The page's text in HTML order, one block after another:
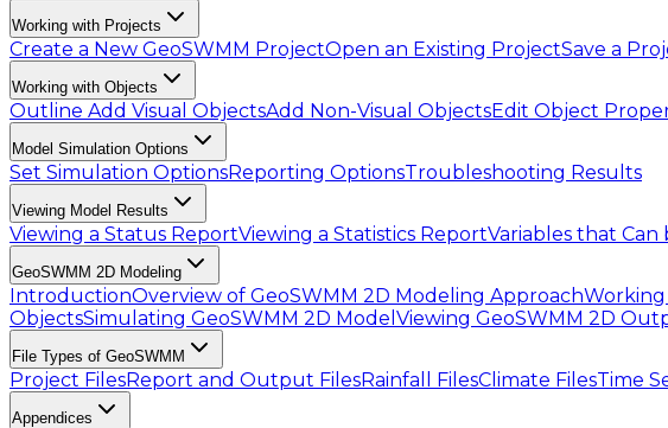
Working with Projects
Create a New GeoSWMM ProjectOpen an Existing ProjectSave a
Working with Objects
Outline Add Visual ObjectsAdd Non-Visual ObjectsEdit Object
Model Simulation Options
Set Simulation OptionsReporting OptionsTroubleshooting Results
Viewing Model Results
Viewing a Status ReportViewing a Statistics ReportVariables that Can
GeoSWMM 2D Modeling
IntroductionOverview of GeoSWMM 2D Modeling ApproachWorking
ObjectsSimulating GeoSWMM 2D Model Viewing GeoSWMM 2D
File Types of GeoSWMM
Project FilesReport and Output FilesRainfall FilesClimate FilesTime
Appendices